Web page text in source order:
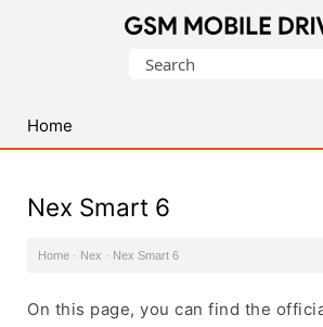
USB
Drivers
Search
Home
Nex Smart 6
Home · Nex · Nex Smart 6
On this page, you can find the